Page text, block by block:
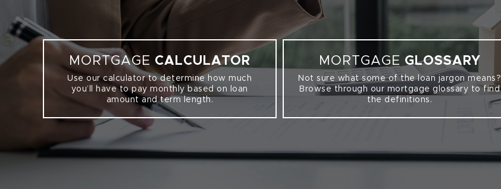
MORTGAGE CALCULATOR
Use our calculator to determine how much
you’ll have to pay monthly based on loan
amount and term length.
MORTGAGE GLOSSARY
Not sure what some of the loan jargon means?
Browse through our mortgage glossary to find
the definitions.